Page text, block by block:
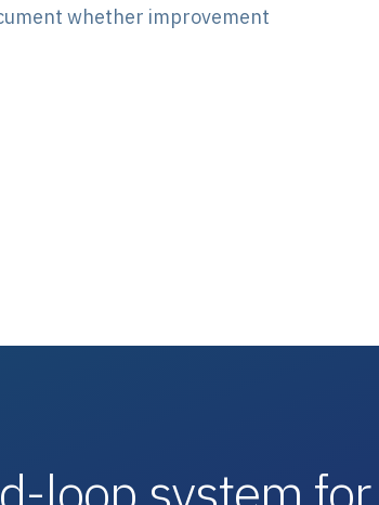
whether improvement